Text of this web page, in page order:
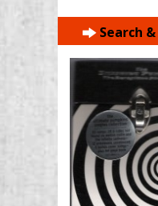
Search